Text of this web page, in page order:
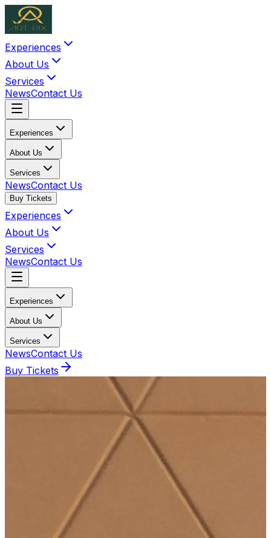
Experiences
About Us
Services
NewsContact Us
Experiences
About Us
Services
NewsContact Us
Buy Tickets
Experiences
About Us
Services
NewsContact Us
Experiences
About Us
Services
NewsContact Us
Buy Tickets